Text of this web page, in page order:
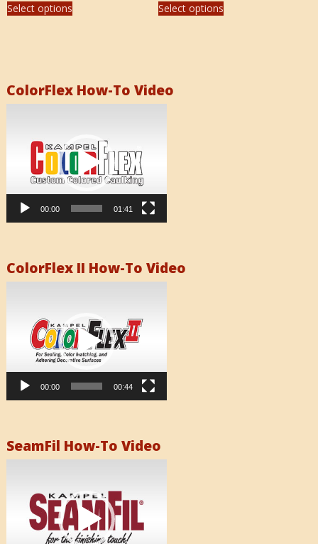
Select options Select options
ColorFlex How-To Video
00:00 01:41
ColorFlex II How-To Video
00:00 00:44
SeamFil How-To Video